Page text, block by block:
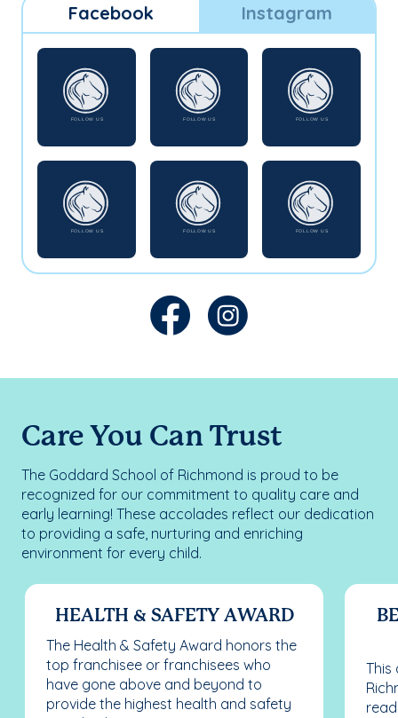
Facebook Instagram
Care You Can Trust
The Goddard School of Richmond is proud to be
recognized for our commitment to quality care and
early learning! These accolades reflect our dedication
to providing a safe, nurturing and enriching
environment for every child.
HEALTH & SAFETY AWARD
The Health & Safety Award honors the
top franchisee or franchisees who
have gone above and beyond to
provide the highest health and safety
This